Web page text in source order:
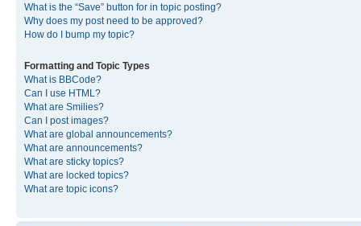
What is the “Save” button for in topic posting?
Why does my post need to be approved?
How do I bump my topic?
Formatting and Topic Types
What is BBCode?
Can I use HTML?
What are Smilies?
Can I post images?
What are global announcements?
What are announcements?
What are sticky topics?
What are locked topics?
What are topic icons?